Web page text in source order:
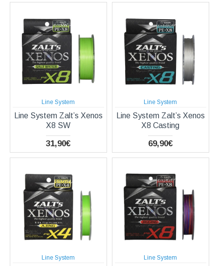
Line System
Line System Zalt’s Xenos
X8 SW
31,90€
Line System
Line System Zalt’s Xenos
X8 Casting
69,90€
Line System Line System